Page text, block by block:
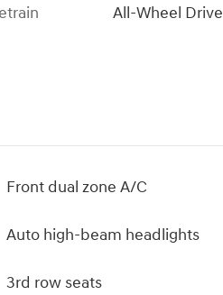
All-Wheel Drive
Front dual zone A/C
Auto high-beam headlights
3rd row seats